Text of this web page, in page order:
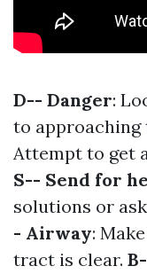
D-- Danger:
to approaching
Attempt to get
S-- Send for
solutions or
- Airway:
tract is clear.